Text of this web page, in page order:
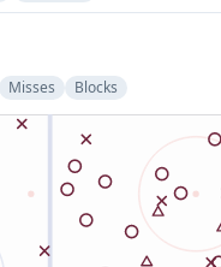
Misses Blocks